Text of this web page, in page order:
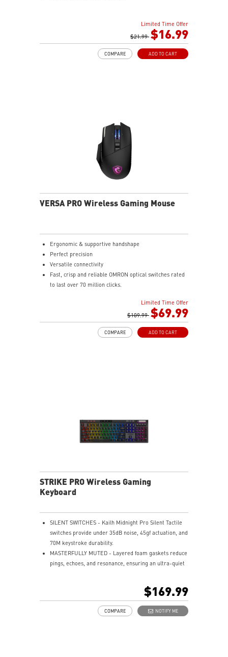
Limited Time Offer
$21.99 $16.99
ADD TO CART
COMPARE
VERSA PRO Wireless Gaming Mouse
Ergonomic & supportive handshape
Perfect precision
Versatile connectivity
Fast, crisp and reliable OMRON optical switches rated
to last over 70 million clicks.
wired mode for stable, low-latency gaming
4-WAY SCROLLING, TOTAL CONTROL - Offers smooth
horizontal and vertical navigation. Switch between
illumination.
Limited Time Offer
$109.99 $69.99
ADD TO CART
COMPARE
STRIKE PRO Wireless Gaming
Keyboard
SILENT SWITCHES - Kailh Midnight Pro Silent Tactile
switches provide under 35dB noise, 45gf actuation, and
70M keystroke durability.
MASTERFULLY MUTED - Layered foam gaskets reduce
pings, echoes, and resonance, ensuring an ultra-quiet
design for solder-free swapping of mechanical
SMART DUAL-TOUCH VOLUME CONTROL - Easily
$169.99
NOTIFY ME
COMPARE